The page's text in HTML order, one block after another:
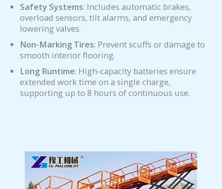
Safety Systems: Includes automatic brakes,
overload sensors, tilt alarms, and emergency
lowering valves.
Non-Marking Tires: Prevent scuffs or damage to
smooth interior flooring.
Long Runtime: High-capacity batteries ensure
extended work time on a single charge,
supporting up to 8 hours of continuous use.